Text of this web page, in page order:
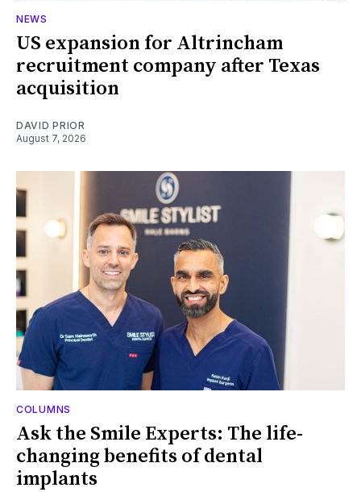
NEWS
US expansion for Altrincham
recruitment company after Texas
acquisition
DAVID PRIOR
August 7, 2026
COLUMNS
Ask the Smile Experts: The life-
changing benefits of dental
implants